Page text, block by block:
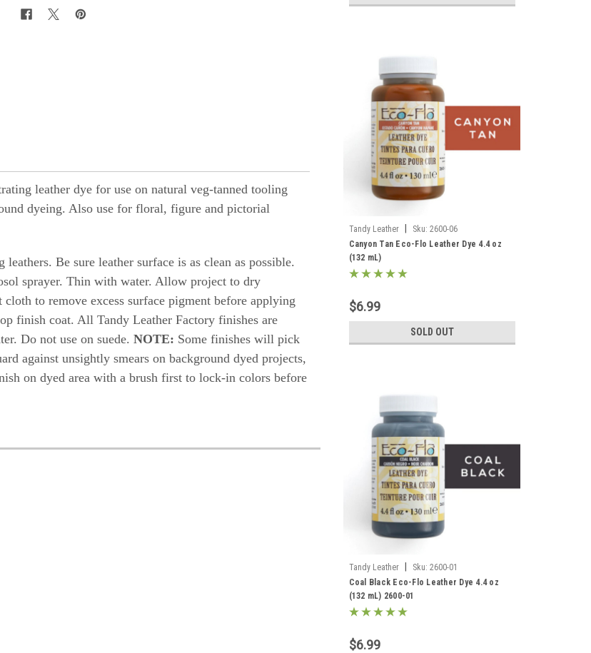
leather dye for use on natural veg-tanned tooling
dyeing. Also use for floral, figure and pictorial
Be sure leather surface is as clean as possible.
sprayer. Thin with water. Allow project to dry
to remove excess surface pigment before applying
finish coat. All Tandy Leather Factory finishes are
Do not use on suede. NOTE: Some finishes will pick
against unsightly smears on background dyed projects,
on dyed area with a brush first to lock-in colors before
Tandy Leather Sku: 2600-06
Canyon Tan Eco-Flo Leather Dye 4.4 oz
(132 mL)
$6.99
SOLD OUT
Tandy Leather Sku: 2600-01
Coal Black Eco-Flo Leather Dye 4.4 oz
(132 mL) 2600-01
$6.99